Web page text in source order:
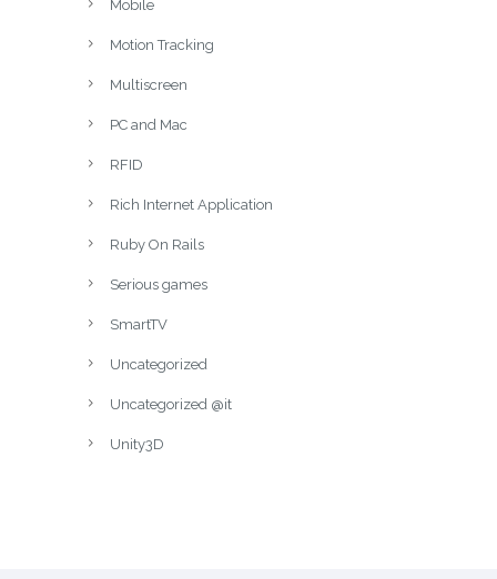
Mobile
Motion Tracking
Multiscreen
PC and Mac
RFID
Rich Internet Application
Ruby On Rails
Serious games
SmartTV
Uncategorized
Uncategorized @it
Unity3D